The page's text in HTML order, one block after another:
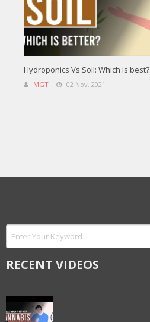
Hydroponics Vs Soil: Which is best?
MGT 02 Nov, 2021
RECENT VIDEOS